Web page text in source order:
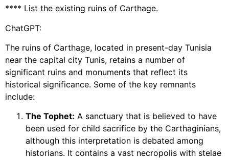
**** List the existing ruins of Carthage.
ChatGPT:
The ruins of Carthage, located in present-day Tunisia
near the capital city Tunis, retains a number of
significant ruins and monuments that reflect its
historical significance. Some of the key remnants
include:
The Tophet: A sanctuary that is believed to have
been used for child sacrifice by the Carthaginians,
although this interpretation is debated among
historians. It contains a vast necropolis with stelae